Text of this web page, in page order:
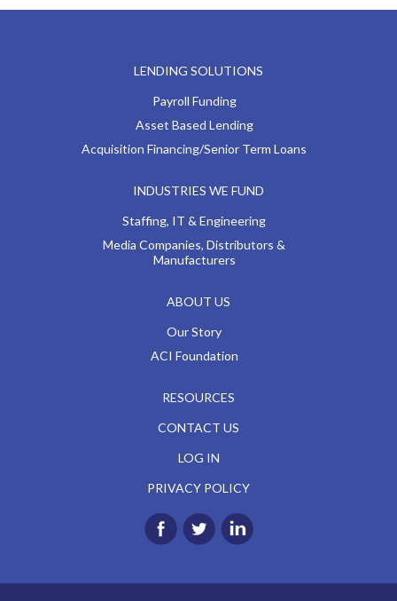
LENDING SOLUTIONS
Payroll Funding
Asset Based Lending
Acquisition Financing/Senior Term Loans
INDUSTRIES WE FUND
Staffing, IT & Engineering
Media Companies, Distributors &
Manufacturers
ABOUT US
Our Story
ACI Foundation
RESOURCES
CONTACT US
LOG IN
PRIVACY POLICY